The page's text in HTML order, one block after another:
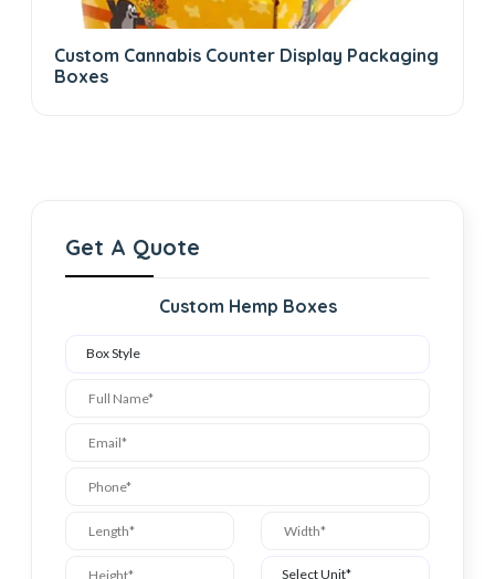
Custom Cannabis Counter Display Packaging
Boxes
Get A Quote
Custom Hemp Boxes